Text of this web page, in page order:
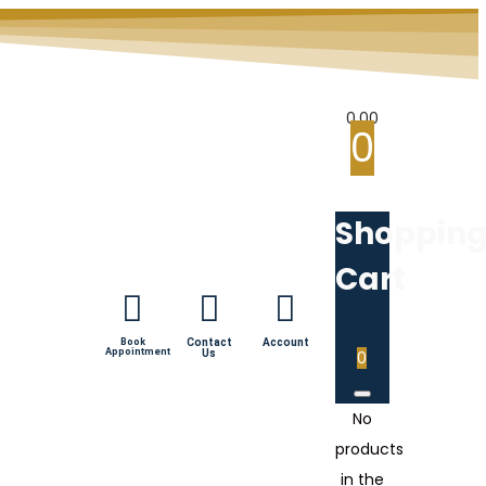
Book
Appointment
Contact
Us
Account
0.00
0
Cart
0
No
products
in the